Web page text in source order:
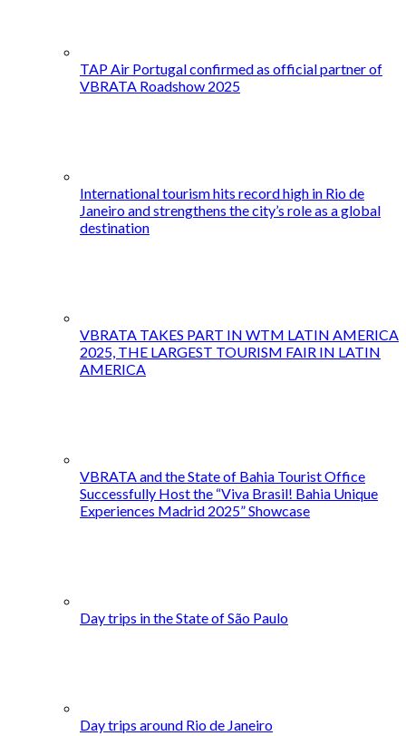
TAP Air Portugal confirmed as official partner of
VBRATA Roadshow 2025
International tourism hits record high in Rio de
Janeiro and strengthens the city’s role as a global
destination
VBRATA TAKES PART IN WTM LATIN AMERICA
2025, THE LARGEST TOURISM FAIR IN LATIN
AMERICA
VBRATA and the State of Bahia Tourist Office
Successfully Host the “Viva Brasil! Bahia Unique
Experiences Madrid 2025” Showcase
Day trips in the State of São Paulo
Day trips around Rio de Janeiro